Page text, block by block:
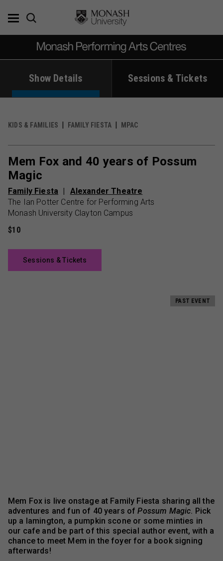
Show Details Sessions & Tickets
KIDS & FAMILIES FAMILY FIESTA MPAC
Mem Fox and 40 years of Possum
Magic
Family Fiesta
Alexander Theatre
The Ian Potter Centre for Performing Arts
Monash University Clayton Campus
$10
Sessions & Tickets
PAST EVENT
Mem Fox is live onstage at Family Fiesta sharing all the
adventures and fun of 40 years ofPossum Magic. Pick
up a lamington, a pumpkin scone or some minties in
our cafe and be part of this special author event, with a
chance to meet Mem in the foyer for a book signing
afterwards!